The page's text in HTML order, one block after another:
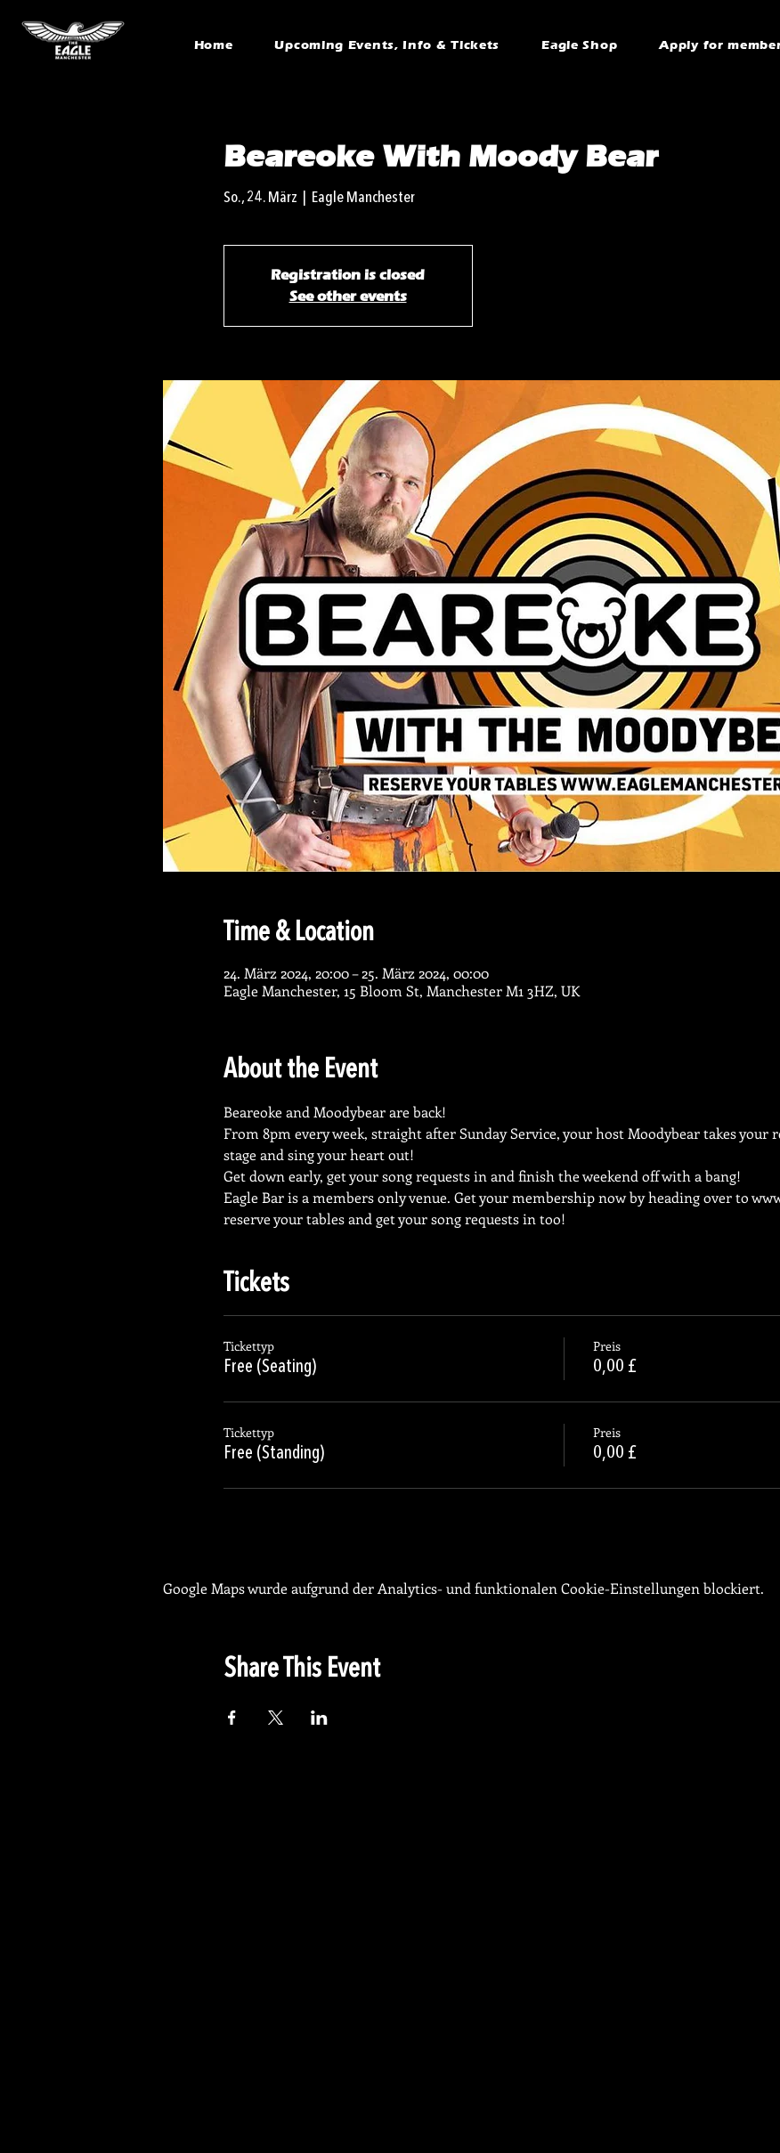
Home Upcoming Events, Info & Tickets Eagle Shop Apply for
Beareoke With Moody Bear
So., 24. März Eagle Manchester
Registration is closed
See other events
Time & Location
24. März 2024, 20:00 – 25. März 2024, 00:00
Eagle Manchester, 15 Bloom St, Manchester M1 3HZ, UK
About the Event
Beareoke and Moodybear are back!
From 8pm every week, straight after Sunday Service, your host Moodybear takes your
stage and sing your heart out!
Get down early, get your song requests in and finish the weekend off with a bang!
Eagle Bar is a members only venue. Get your membership now by heading over to
reserve your tables and get your song requests in too!
Tickets
Tickettyp
Free (Seating)
Preis
0,00 £
Tickettyp
Free (Standing)
Preis
0,00 £
Google Maps wurde aufgrund der Analytics- und funktionalen Cookie-Einstellungen blockiert.
Share This Event